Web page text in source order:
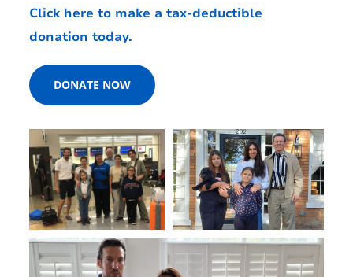
Click here to make a tax-deductible
donation today.
DONATE NOW